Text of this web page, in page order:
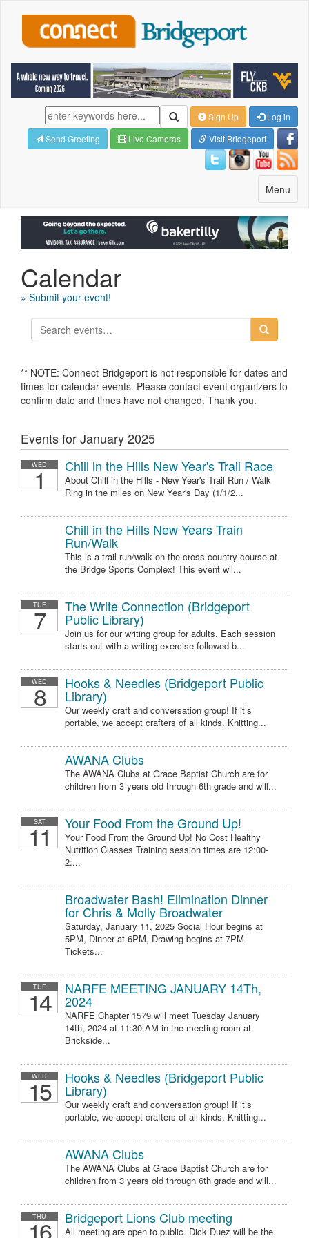
Sign Up
Log in
Send Greeting
Live Cameras Visit Bridgeport
Toggle
navigation
Menu
Calendar
» Submit your event!
** NOTE: Connect-Bridgeport is not responsible for dates and
times for calendar events. Please contact event organizers to
confirm date and times have not changed. Thank you.
Events for January 2025
WED
1 Chill in the Hills New Year's Trail Race
About Chill in the Hills - New Year's Trail Run / Walk
Ring in the miles on New Year's Day (1/1/2...
Chill in the Hills New Years Train
Run/Walk
This is a trail run/walk on the cross-country course at
the Bridge Sports Complex! This event wil...
TUE
7 The Write Connection (Bridgeport
Public Library)
Join us for our writing group for adults. Each session
starts out with a writing exercise followed b...
WED
8 Hooks & Needles (Bridgeport Public
Library)
Our weekly craft and conversation group! If it’s
portable, we accept crafters of all kinds. Knitting...
AWANA Clubs
The AWANA Clubs at Grace Baptist Church are for
children from 3 years old through 6th grade and will...
SAT
11 Your Food From the Ground Up!
Your Food From the Ground Up! No Cost Healthy
Nutrition Classes Training session times are 12:00-
2:...
Broadwater Bash! Elimination Dinner
for Chris & Molly Broadwater
Saturday, January 11, 2025 Social Hour begins at
5PM, Dinner at 6PM, Drawing begins at 7PM
Tickets...
TUE
14 NARFE MEETING JANUARY 14Th,
2024
NARFE Chapter 1579 will meet Tuesday January
14th, 2024 at 11:30 AM in the meeting room at
Brickside...
WED
15 Hooks & Needles (Bridgeport Public
Library)
Our weekly craft and conversation group! If it’s
portable, we accept crafters of all kinds. Knitting...
AWANA Clubs
The AWANA Clubs at Grace Baptist Church are for
children from 3 years old through 6th grade and will...
THU
16 Bridgeport Lions Club meeting
All meeting are open to public. Dick Duez will be the